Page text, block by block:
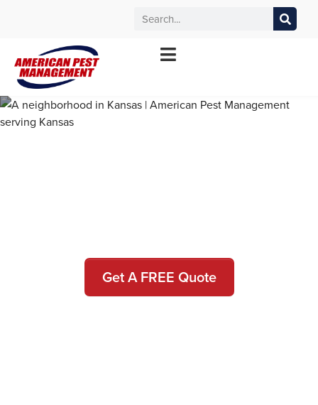
WICHITA
KANSAS CITY TOPEKA
*Contact your local office for service offerings
Get A FREE Quote